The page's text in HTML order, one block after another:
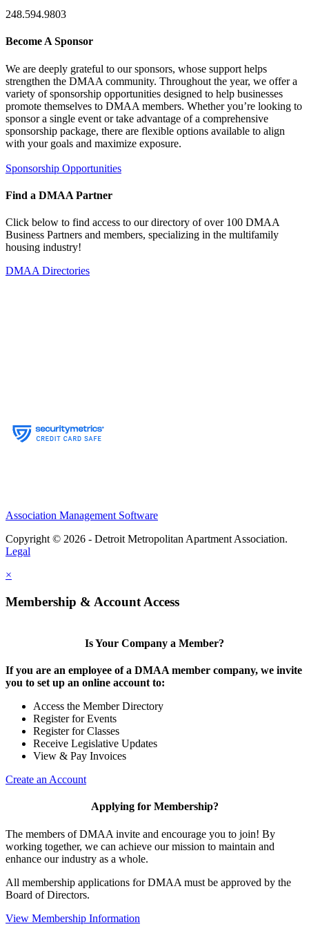
248.594.9803
Become A Sponsor
We are deeply grateful to our sponsors, whose support helps
strengthen the DMAA community. Throughout the year, we offer a
variety of sponsorship opportunities designed to help businesses
promote themselves to DMAA members. Whether you’re looking to
sponsor a single event or take advantage of a comprehensive
sponsorship package, there are flexible options available to align
with your goals and maximize exposure.
Sponsorship Opportunities
Find a DMAA Partner
Click below to find access to our directory of over 100 DMAA
Business Partners and members, specializing in the multifamily
housing industry!
DMAA Directories
Association Management Software
Copyright © 2026 - Detroit Metropolitan Apartment Association.
Legal
×
Membership & Account Access
Is Your Company a Member?
If you are an employee of a DMAA member company, we invite
you to set up an online account to:
Access the Member Directory
Register for Events
Register for Classes
Receive Legislative Updates
View & Pay Invoices
Create an Account
Applying for Membership?
The members of DMAA invite and encourage you to join! By
working together, we can achieve our mission to maintain and
enhance our industry as a whole.
All membership applications for DMAA must be approved by the
Board of Directors.
View Membership Information